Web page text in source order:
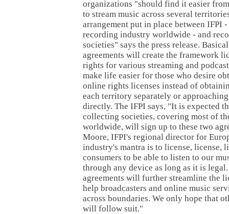
organizations "should find it easier
to stream music across several
arrangement put in place between IFPI
recording industry worldwide - and
societies" says the press release.
agreements will create the framework
rights for various streaming and
make life easier for those who desire
online rights licenses instead of
each territory separately or
directly. The IFPI says, "It is expected
collecting societies, covering most of
worldwide, will sign up to these two
Moore, IFPI's regional director for
industry's mantra is to license, license,
consumers to be able to listen to our
through any device as long as it is
agreements will further streamline the
help broadcasters and online music
across boundaries. We only hope that
will follow suit."